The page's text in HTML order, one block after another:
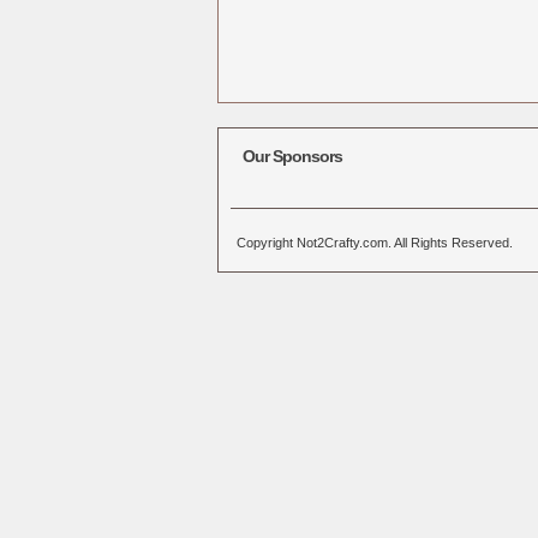
Our Sponsors
Copyright Not2Crafty.com. All Rights Reserved.